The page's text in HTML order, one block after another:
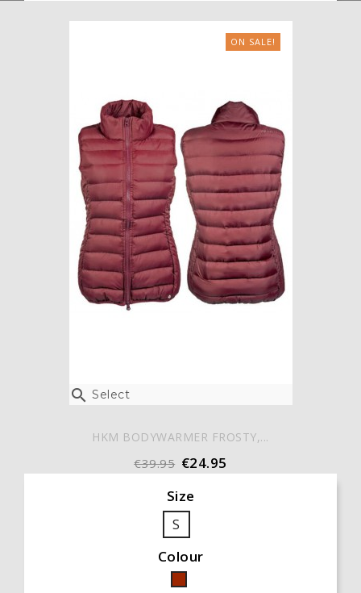
 Select
ON SALE!
HKM BODYWARMER FROSTY,...
€39.95 €24.95
Size
S
Colour
Bordeaux